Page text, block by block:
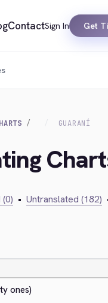
ContactSign In Get
GUARANÍ
• Untranslated (182)
ones)